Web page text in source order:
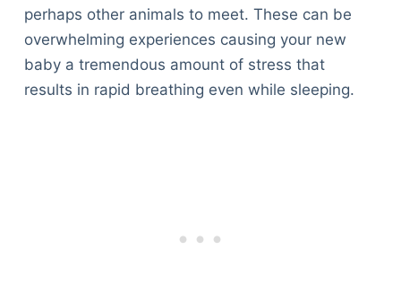
perhaps other animals to meet. These can be
overwhelming experiences causing your new
baby a tremendous amount of stress that
results in rapid breathing even while sleeping.